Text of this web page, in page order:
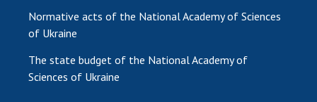
Normative acts of the National Academy of Sciences
of Ukraine
The state budget of the National Academy of
Sciences of Ukraine